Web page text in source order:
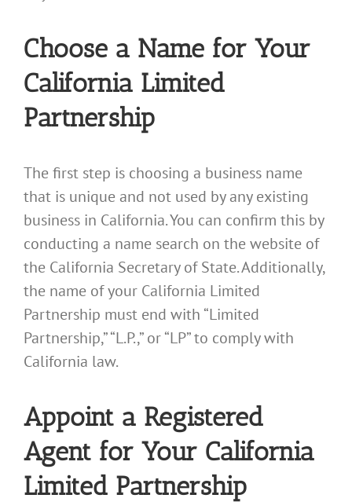
Choose a Name for Your
California Limited
Partnership
The first step is choosing a business name
that is unique and not used by any existing
business in California. You can confirm this by
conducting a name search on the website of
the California Secretary of State. Additionally,
the name of your California Limited
Partnership must end with “Limited
Partnership,” “L.P.,” or “LP” to comply with
California law.
Appoint a Registered
Agent for Your California
Limited Partnership